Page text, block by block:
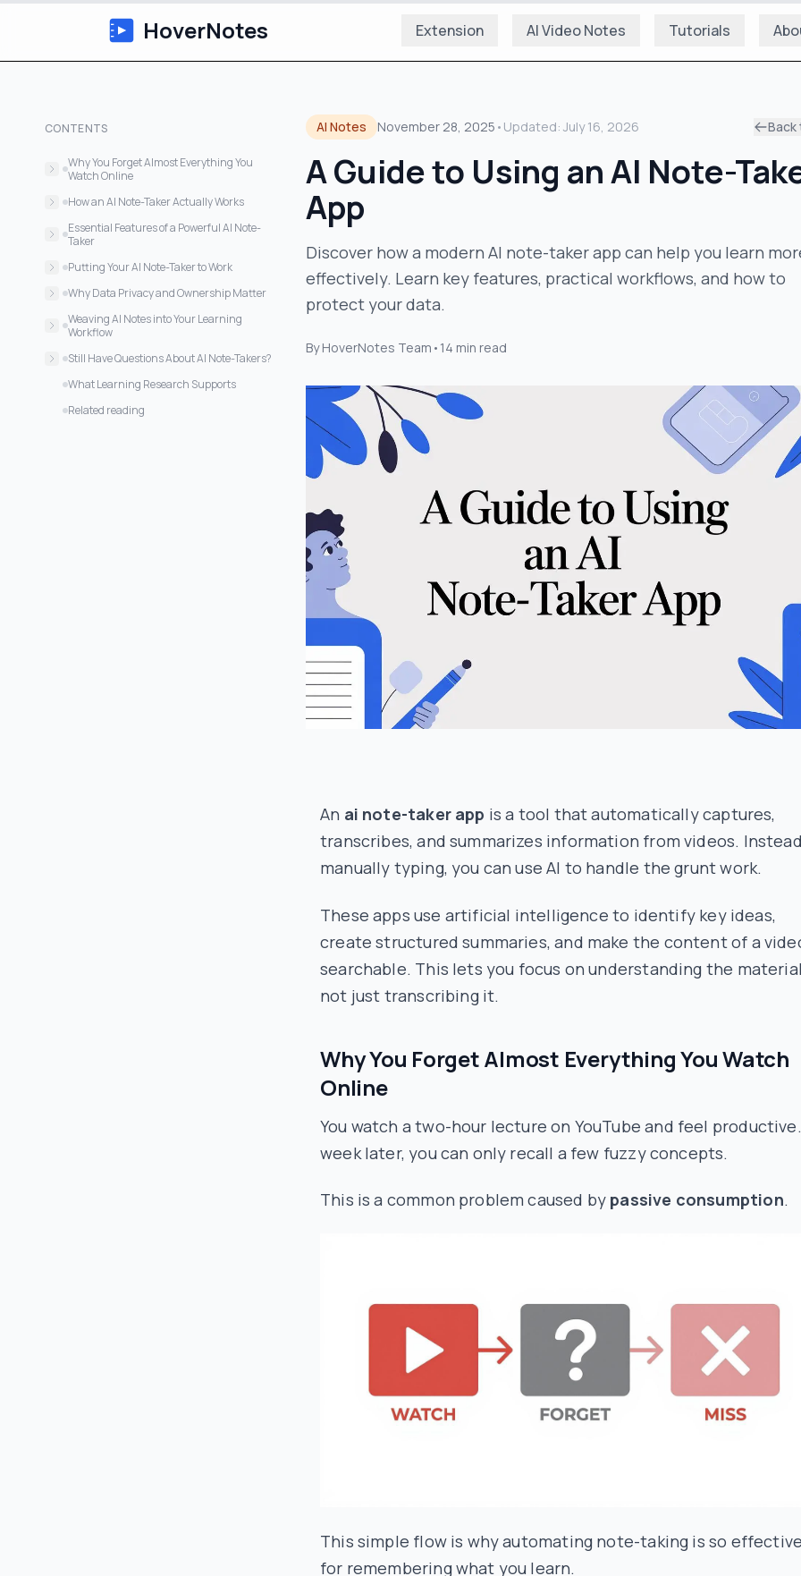
HoverNotes Extension AI Video Notes Tutorials
CONTENTS
Why You Forget Almost Everything You
Watch Online
The Problem with Manual Note-Taking
How an AI Note-Taker Actually Works
Going Beyond Just Words
Essential Features of a Powerful AI Note-
Taker
Core Capabilities for Active Learning
Core Features of an Effective AI Note-
Taker App
Features That Make a Real Difference
Putting Your AI Note-Taker to Work
For the University Student
For the Self-Taught Developer
Why Data Privacy and Ownership Matter
The Case for Local-First Storage
Weaving AI Notes into Your Learning
Workflow
A Practical Three-Step Workflow
Still Have Questions About AI Note-Takers?
How Accurate Are They?
Is This Just a Shortcut to Being Lazy?
What Learning Research Supports
Related reading
AI Notes November 28, 2025 • Updated: July 16, 2026 Back
A Guide to Using an AI Note-
App
Discover how a modern AI note-taker app can help you learn
effectively. Learn key features, practical workflows, and how to
protect your data.
By HoverNotes Team • 14 min read
An ai note-taker app is a tool that automatically captures,
transcribes, and summarizes information from videos.
manually typing, you can use AI to handle the grunt work.
These apps use artificial intelligence to identify key ideas,
create structured summaries, and make the content of a
searchable. This lets you focus on understanding the
not just transcribing it.
Why You Forget Almost Everything You Watch
Online
You watch a two-hour lecture on YouTube and feel
week later, you can only recall a few fuzzy concepts.
This is a common problem caused by passive consumption.
This simple flow is why automating note-taking is so
for remembering what you learn.